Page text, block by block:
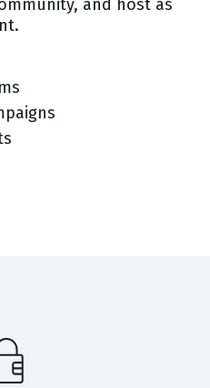
and host as